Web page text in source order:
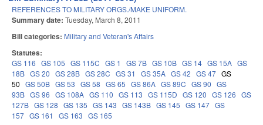
REFERENCES TO MILITARY ORGS./MAKE UNIFORM.
Summary date: Tuesday, March 8, 2011
Bill categories: Military and Veteran's Affairs
Statutes:
GS 116 GS 105 GS 115C GS 1 GS 7B GS 10B GS 14 GS 15A GS
18B GS 20 GS 28B GS 28C GS 31 GS 35A GS 42 GS 47 GS
50 GS 50B GS 53 GS 58 GS 65 GS 86A GS 89C GS 90 GS
93B GS 96 GS 108A GS 110 GS 113 GS 115D GS 120 GS 126 GS
127B GS 128 GS 135 GS 143 GS 143B GS 145 GS 147 GS
157 GS 161 GS 163 GS 165